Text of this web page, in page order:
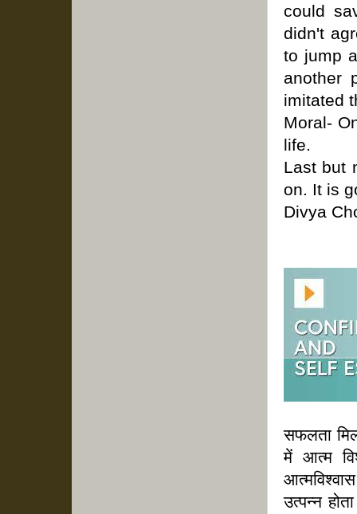
could
didn't
to jump
another
imitated
Moral-
life.
Last but
on. It is
Divya
सफलता
में आत्म
उत्पन्न